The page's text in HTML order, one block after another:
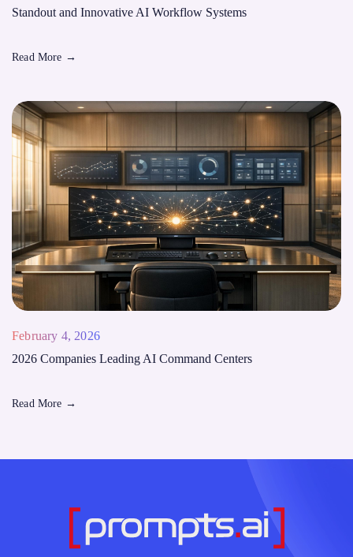
Standout and Innovative AI Workflow Systems
Read More →
February 4, 2026
2026 Companies Leading AI Command Centers
Read More →